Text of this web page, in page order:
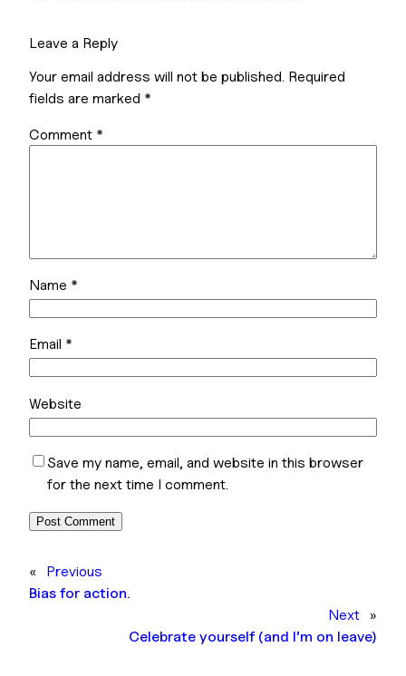
Leave a Reply
Your email address will not be published. Required
fields are marked *
Comment *
Name *
Email *
Website
Save my name, email, and website in this browser
for the next time I comment.
«
Previous
Bias for action.
Next »
Celebrate yourself (and I’m on leave)